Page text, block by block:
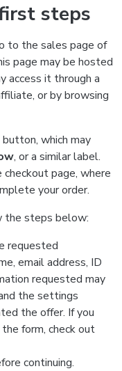
steps
to the sales page of
page may be hosted
access it through a
or by browsing
which may
, or a similar label.
page, where
your order.
the steps below:
requested
email address, ID
requested may
the settings
the offer. If you
form, check out
continuing.